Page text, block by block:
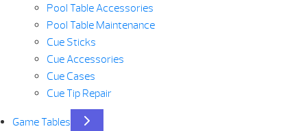
Pool Table Accessories
Pool Table Maintenance
Cue Sticks
Cue Accessories
Cue Cases
Cue Tip Repair
Game Tables